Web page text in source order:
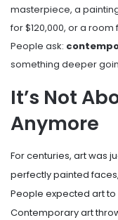
masterpiece, a
for $120,000, or a
People ask:
something deeper
It’s Not
Anymore
For centuries, art was
perfectly painted
People expected art to
Contemporary art